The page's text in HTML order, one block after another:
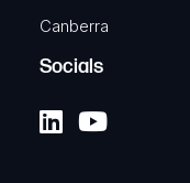
Canberra
Socials